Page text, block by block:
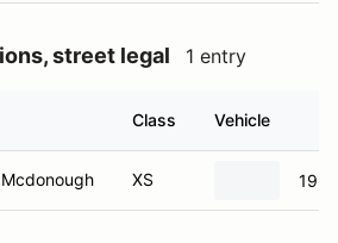
street legal 1 entry
Class Vehicle
XS